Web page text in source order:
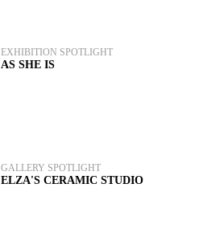
EXHIBITION SPOTLIGHT
AS SHE IS
GALLERY SPOTLIGHT
ELZA'S CERAMIC STUDIO